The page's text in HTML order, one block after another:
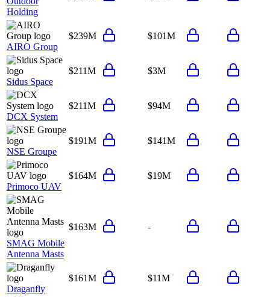
Holding
AIRO Group
$239M $101M
Sidus Space
$211M $3M
DCX System
$211M $94M
NSE Groupe
$191M $141M
Primoco UAV
$164M $19M
SMAG Mobile
Antenna Masts
$163M -
Draganfly
$161M $11M